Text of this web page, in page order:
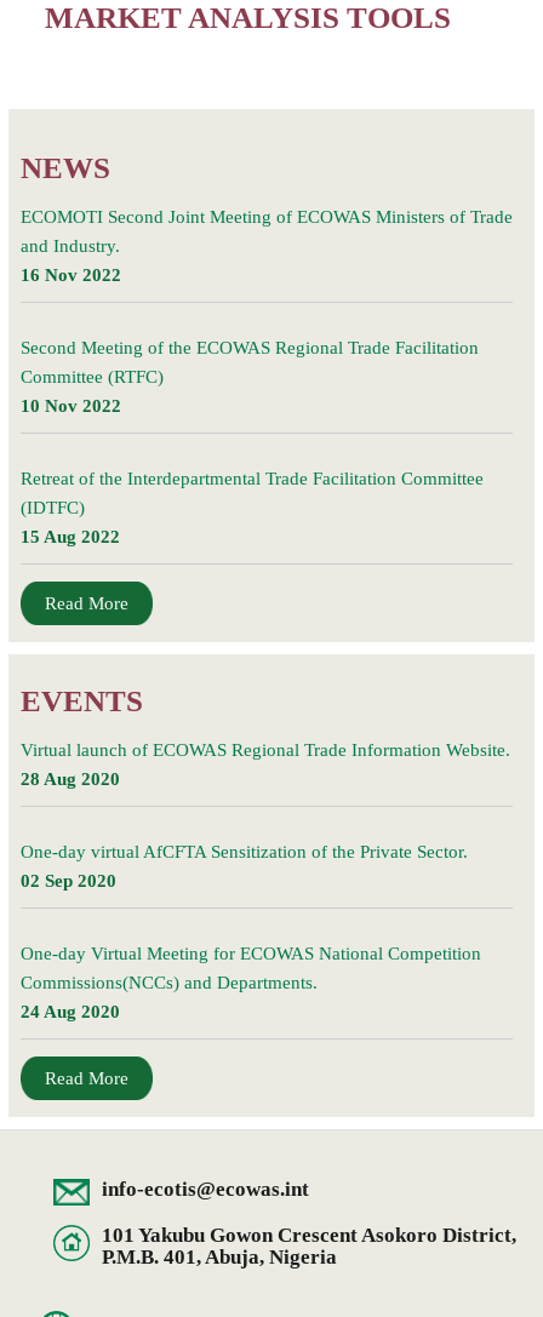
MARKET ANALYSIS TOOLS
NEWS
ECOMOTI Second Joint Meeting of ECOWAS Ministers of Trade
and Industry.
16 Nov 2022
Second Meeting of the ECOWAS Regional Trade Facilitation
Committee (RTFC)
10 Nov 2022
Retreat of the Interdepartmental Trade Facilitation Committee
(IDTFC)
15 Aug 2022
Read More
EVENTS
Virtual launch of ECOWAS Regional Trade Information Website.
28 Aug 2020
One-day virtual AfCFTA Sensitization of the Private Sector.
02 Sep 2020
One-day Virtual Meeting for ECOWAS National Competition
Commissions(NCCs) and Departments.
24 Aug 2020
Read More
info-ecotis@ecowas.int
101 Yakubu Gowon Crescent Asokoro District,
P.M.B. 401, Abuja, Nigeria